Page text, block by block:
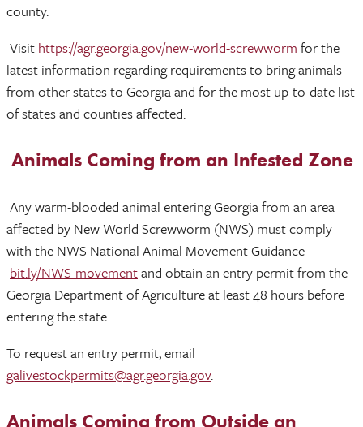
county.
Visit https://agr.georgia.gov/new-world-screwworm for the
latest information regarding requirements to bring animals
from other states to Georgia and for the most up-to-date list
of states and counties affected.
Animals Coming from an Infested Zone
Any warm-blooded animal entering Georgia from an area
affected by New World Screwworm (NWS) must comply
with the NWS National Animal Movement Guidance
bit.ly/NWS-movementand obtain an entry permit from the
Georgia Department of Agriculture at least 48 hours before
entering the state.
To request an entry permit, email
galivestockpermits@agr.georgia.gov.
Animals Coming from Outside an